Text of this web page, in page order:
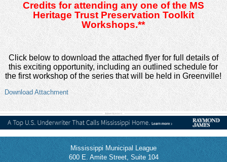
Credits for attending any one of the MS
Heritage Trust Preservation Toolkit
Workshops.**
Click below to download the attached flyer for full details of
this exciting opportunity, including an outlined schedule for
the first workshop of the series that will be held in Greenville!
Download Attachment
Mississippi Municipal League
600 E. Amite Street, Suite 104